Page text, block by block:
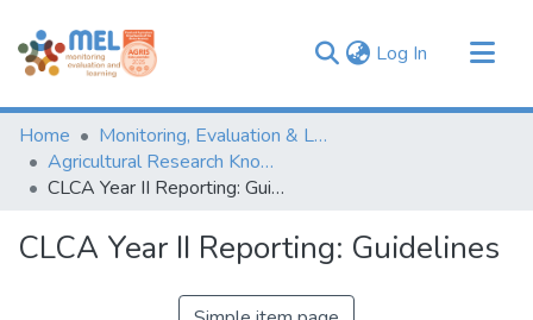
Log In (current)
Communities & Collections
Browse
Statistics
Home
Monitoring, Evaluation & Learning Repository
Agricultural Research Knowledge
CLCA Year II Reporting: Guidelines
CLCA Year II Reporting: Guidelines